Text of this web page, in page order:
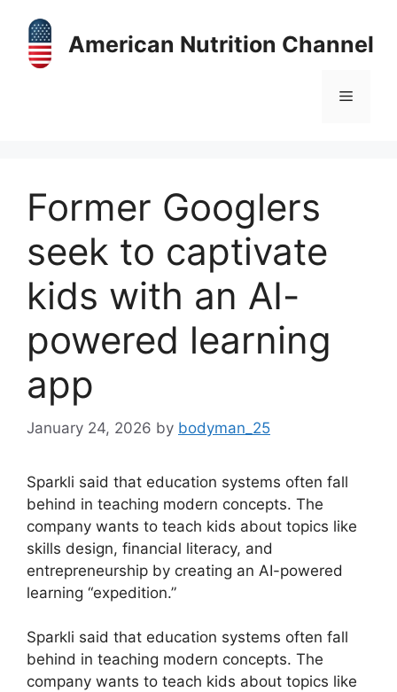
content
American Nutrition Channel
Menu
Former Googlers
seek to captivate
kids with an AI-
powered learning
app
January 24, 2026 by bodyman_25
Sparkli said that education systems often fall
behind in teaching modern concepts. The
company wants to teach kids about topics like
skills design, financial literacy, and
entrepreneurship by creating an AI-powered
learning “expedition.”
​Sparkli said that education systems often fall
behind in teaching modern concepts. The
company wants to teach kids about topics like